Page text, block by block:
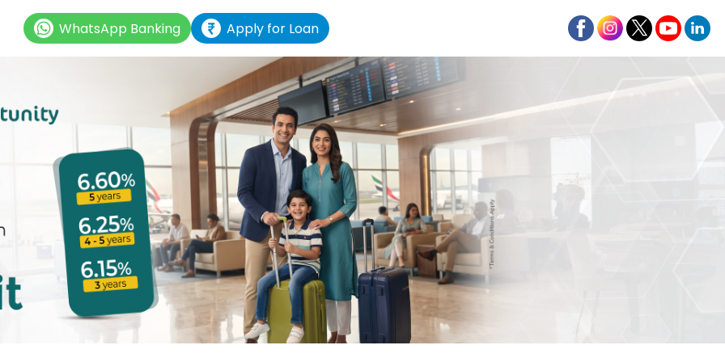
WhatsApp Banking Apply for Loan